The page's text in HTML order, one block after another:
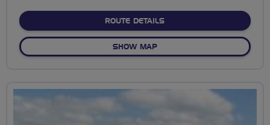
ROUTE DETAILSABOUT DAGENHAM'S
SHOW MAPOF DAGENHAM'S GREEN